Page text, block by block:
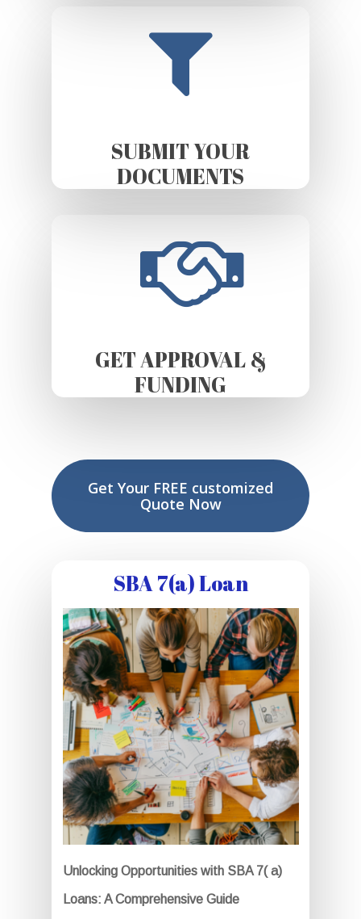
SUBMIT YOUR
DOCUMENTS
GET APPROVAL &
FUNDING
Get Your FREE customized
Quote Now
SBA 7(a) Loan
Unlocking Opportunities with SBA 7( a)
Loans: A Comprehensive Guide